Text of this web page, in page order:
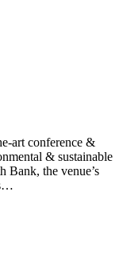
art conference &
& sustainable
Bank, the venue’s